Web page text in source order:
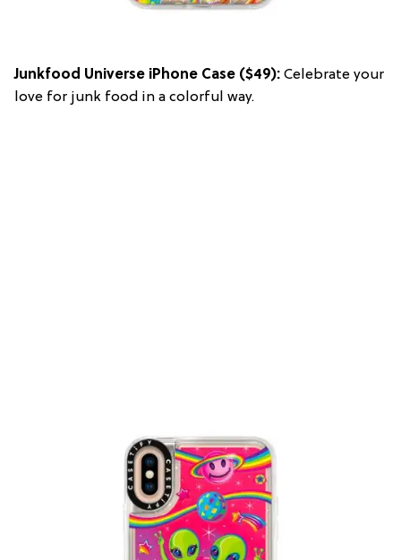
Junkfood Universe iPhone Case ($49): Celebrate your
love for junk food in a colorful way.